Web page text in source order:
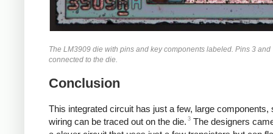
The LM3909 die with pins and key components labeled. Pins 3 and
connected to the die.
Conclusion
This integrated circuit has just a few, large components,
wiring can be traced out on the die. 3 The designers